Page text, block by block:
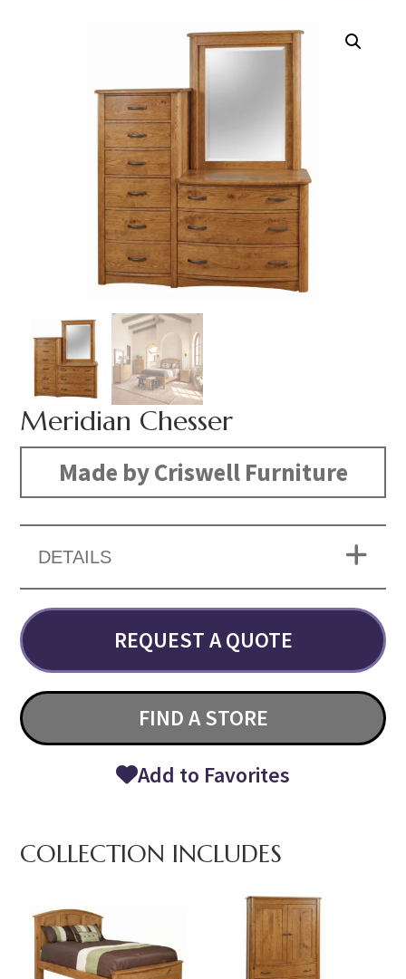
Meridian Chesser
Made by Criswell Furniture
DETAILS
REQUEST A QUOTE
FIND A STORE
Add to Favorites
COLLECTION INCLUDES